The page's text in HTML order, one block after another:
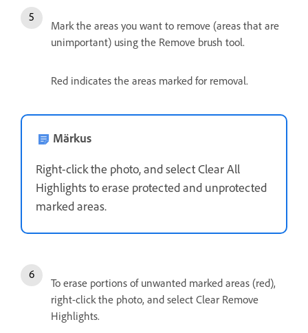
Mark the areas you want to remove (areas that are
unimportant) using the Remove brush tool.
Red indicates the areas marked for removal.
Märkus
Right-click the photo, and select Clear All
Highlights to erase protected and unprotected
marked areas.
To erase portions of unwanted marked areas (red),
right-click the photo, and select Clear Remove
Highlights.